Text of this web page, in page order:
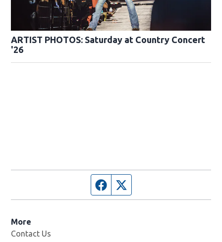
ARTIST PHOTOS: Saturday at Country Concert
'26
Facebook page
More
Contact Us